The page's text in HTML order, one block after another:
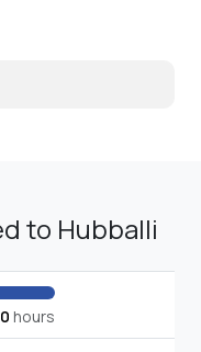
to Hubballi
hours